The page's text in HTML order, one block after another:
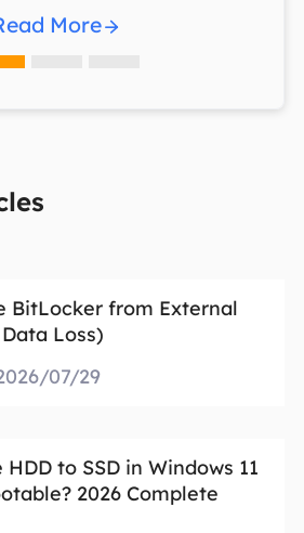
More
BitLocker from External
Loss)
07/29
to SSD in Windows 11
2026 Complete